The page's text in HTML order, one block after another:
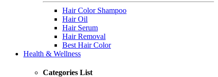
Hair Color Shampoo
Hair Oil
Hair Serum
Hair Removal
Best Hair Color
Health & Wellness
Categories List